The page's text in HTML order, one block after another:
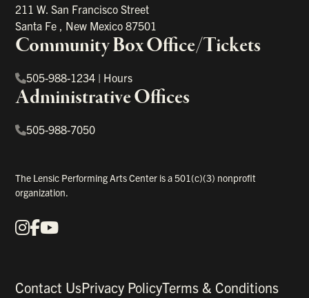
211 W. San Francisco Street
Santa Fe
New Mexico87501
Community Box Office/Tickets
505-988-1234 | Hours
Administrative Offices
505-988-7050
The Lensic Performing Arts Center is a 501(c)(3) nonprofit
organization.
Our Social Media
Instagram
Facebook
YouTube
Contact UsPrivacy PolicyTerms & Conditions